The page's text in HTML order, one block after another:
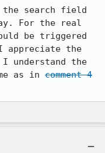
search field
For the real
be triggered
appreciate the
I understand the
as in comment 4